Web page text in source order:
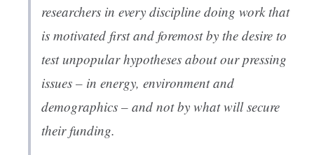
researchers in every discipline doing work that
is motivated first and foremost by the desire to
test unpopular hypotheses about our pressing
issues – in energy, environment and
demographics – and not by what will secure
their funding.